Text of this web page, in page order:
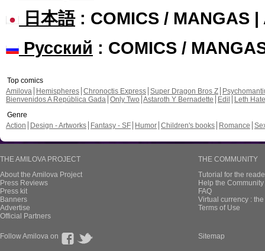
日本語: COMICS / MANGAS |
Русский : COMICS /
Top comics
Amilova
Hemispheres Chronoctis Express Super Dragon Bros Z
Bienvenidos A República Gada Only Two Astaroth Y Bernadette Edil
Leth Hate
Genre
Action
Design - Artworks Fantasy - SF Humor Children's books Romance
THE AMILOVA PROJECT
About the Amilova Project
Press Reviews
Press kit
Banners
Advertise
Official Partners
THE COMMUNITY
Tutorial for the
Help the
FAQ
Virtual currency :
Terms of Use
Follow Amilova on Sitemap